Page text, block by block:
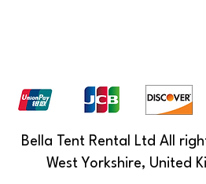
Bella Tent Rental Ltd All
West Yorkshire, United